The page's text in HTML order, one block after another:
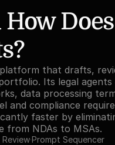
that drafts,
Its legal agents
data processing
compliance
faster by
from NDAs to MSAs.
·Prompt Sequencer